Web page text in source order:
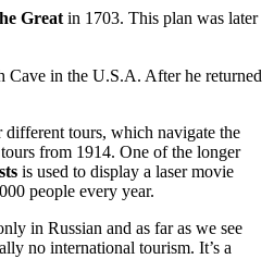
Great in 1703. This plan was later
in the U.S.A. After he returned
different tours, which navigate the
from 1914. One of the longer
is used to display a laser movie
people every year.
in Russian and as far as we see
no international tourism. It’s a